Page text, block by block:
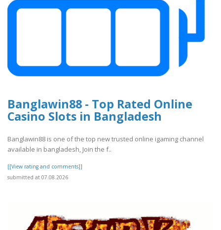
Banglawin88 - Top Rated Online
Casino Slots in Bangladesh
Banglawin88 is one of the top new trusted online igaming channel
available in bangladesh, Join the f..
[[View rating and comments]]
submitted at 07.08.2026